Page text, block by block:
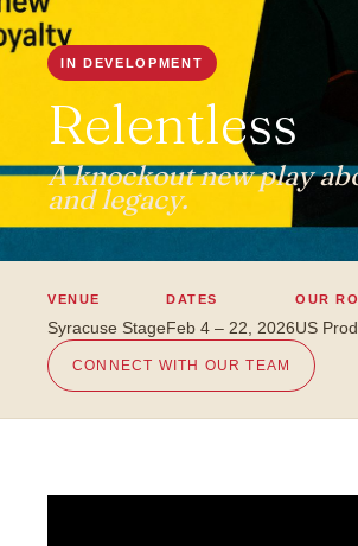
IN DEVELOPMENT
Relentless
A knockout new play
and legacy.
VENUE
Syracuse Stage
DATES
Feb 4 – 22, 2026
OUR
US
CONNECT WITH OUR TEAM